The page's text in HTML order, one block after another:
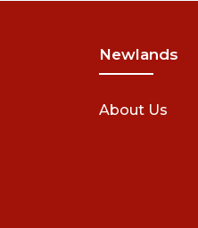
Newlands
About Us